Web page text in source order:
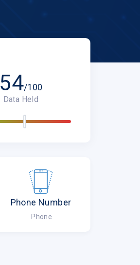
54/100
Data Held
Phone Number
Phone